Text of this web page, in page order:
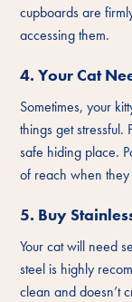
cupboards are
accessing them.
4. Your Cat
Sometimes, your
things get
safe hiding place.
of reach when
5. Buy
Your cat will need
steel is highly
clean and doesn’t